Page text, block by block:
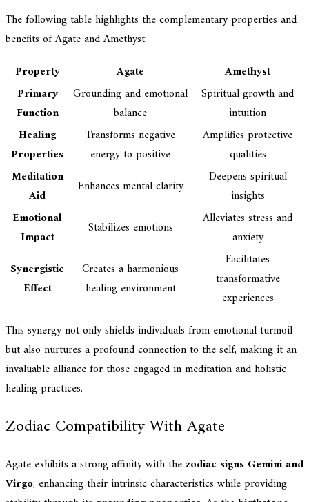
The following table highlights the complementary properties and
benefits of Agate and Amethyst:
Property
Agate
Amethyst
Primary
Function
Grounding and emotional
balance
Spiritual growth and
intuition
Healing
Properties
Transforms negative
energy to positive
Amplifies protective
qualities
Meditation
Aid
Enhances mental clarity
Deepens spiritual
insights
Emotional
Impact
Stabilizes emotions
Alleviates stress and
anxiety
Synergistic
Effect
Creates a harmonious
healing environment
Facilitates
transformative
experiences
This synergy not only shields individuals from emotional turmoil
but also nurtures a profound connection to the self, making it an
invaluable alliance for those engaged in meditation and holistic
healing practices.
Zodiac Compatibility With Agate
Agate exhibits a strong affinity with thezodiac signs Gemini and
Virgo, enhancing their intrinsic characteristics while providing